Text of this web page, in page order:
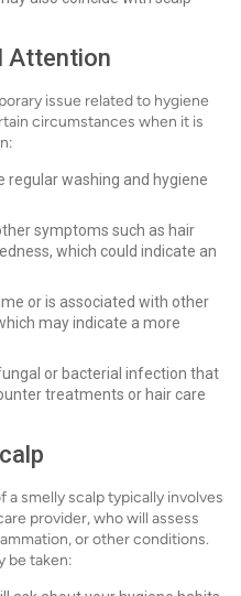
Attention
issue related to hygiene
circumstances when it is
regular washing and hygiene
symptoms such as hair
which could indicate an
or is associated with other
may indicate a more
or bacterial infection that
treatments or hair care
a smelly scalp typically involves
provider, who will assess
or other conditions.
be taken: